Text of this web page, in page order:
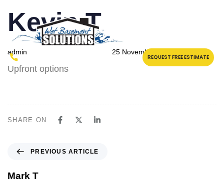
REQUEST FREE ESTIMATE
IN:
Kevin T
admin
on:
25 November 2023
Upfront options
SHARE ON
PREVIOUS ARTICLE
Mark T